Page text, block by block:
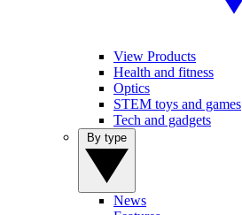
View Products
Health and fitness
Optics
STEM toys and games
Tech and gadgets
News